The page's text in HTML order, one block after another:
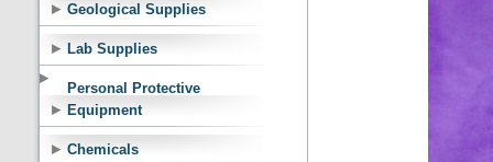
Geological Supplies
Lab Supplies
Personal Protective
Equipment
Chemicals